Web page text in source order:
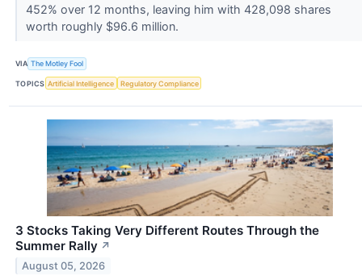
452% over 12 months, leaving him with 428,098 shares
worth roughly $96.6 million.
VIA The Motley Fool
TOPICS Artificial Intelligence Regulatory Compliance
3 Stocks Taking Very Different Routes Through the
Summer Rally ↗
August 05, 2026